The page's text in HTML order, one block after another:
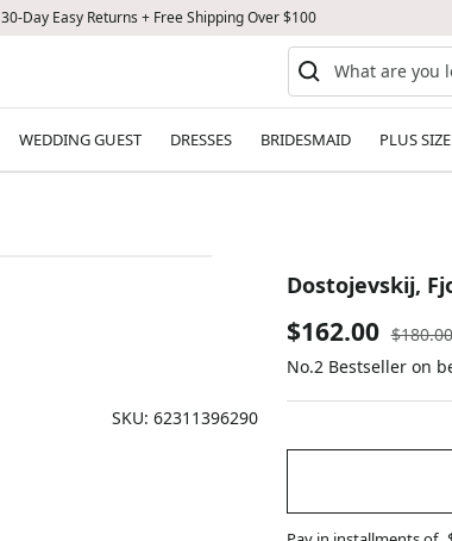
30-Day Easy Returns + Free Shipping Over $100
WEDDING GUEST DRESSES BRIDESMAID PLUS SIZE
SKU: 62311396290
Dostojevskij,
Sale
price
$162.00 Regular
price
$180.00
No.2 Bestseller on